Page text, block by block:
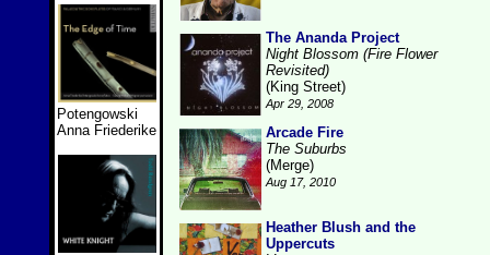
Potengowski
Anna Friederike
The Ananda Project
Night Blossom (Fire Flower
Revisited)
(King Street)
Apr 29, 2008
Arcade Fire
The Suburbs
(Merge)
Aug 17, 2010
Heather Blush and the
Uppercuts